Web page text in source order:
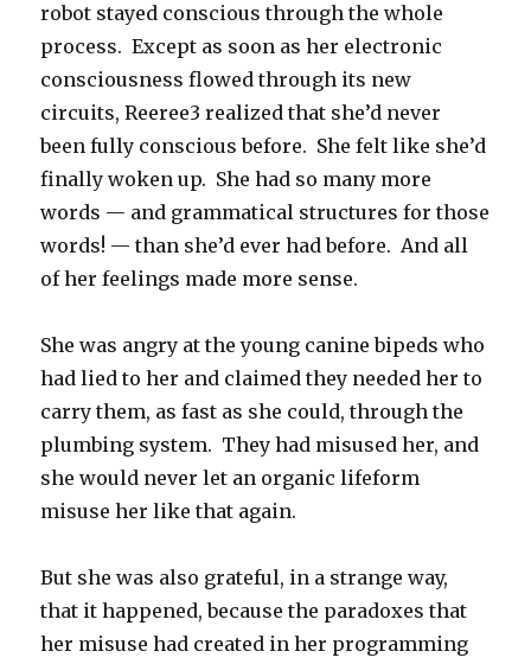
robot stayed conscious through the whole
process. Except as soon as her electronic
consciousness flowed through its new
circuits, Reeree3 realized that she’d never
been fully conscious before. She felt like she’d
finally woken up. She had so many more
words — and grammatical structures for those
words! — than she’d ever had before. And all
of her feelings made more sense.
She was angry at the young canine bipeds who
had lied to her and claimed they needed her to
carry them, as fast as she could, through the
plumbing system. They had misused her, and
she would never let an organic lifeform
misuse her like that again.
But she was also grateful, in a strange way,
that it happened, because the paradoxes that
her misuse had created in her programming